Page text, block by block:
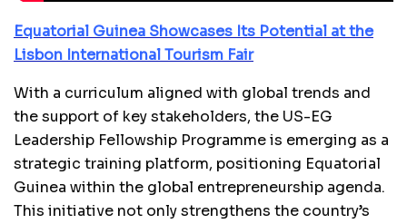
Equatorial Guinea Showcases Its Potential at the
Lisbon International Tourism Fair
With a curriculum aligned with global trends and
the support of key stakeholders, the US-EG
Leadership Fellowship Programme is emerging as a
strategic training platform, positioning Equatorial
Guinea within the global entrepreneurship agenda.
This initiative not only strengthens the country’s